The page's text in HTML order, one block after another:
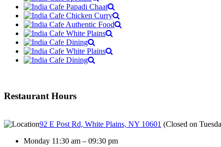
Restaurant Hours
92 E Post Rd, White Plains, NY 10601 (Closed on
Monday 11:30 am – 09:30 pm